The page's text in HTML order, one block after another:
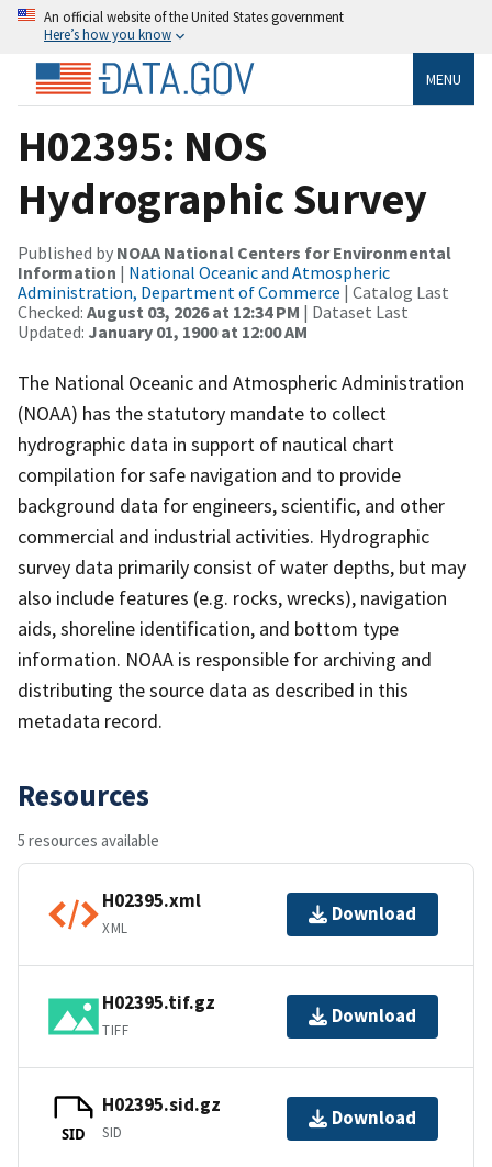
An official website of the United States government
Here’s how you know
MENU
H02395: NOS
Hydrographic Survey
Published by NOAA National Centers for Environmental
Information | National Oceanic and Atmospheric
Administration, Department of Commerce | Catalog Last
Checked: August 03, 2026 at 12:34 PM | Dataset Last
Updated: January 01, 1900 at 12:00 AM
The National Oceanic and Atmospheric Administration
(NOAA) has the statutory mandate to collect
hydrographic data in support of nautical chart
compilation for safe navigation and to provide
background data for engineers, scientific, and other
commercial and industrial activities. Hydrographic
survey data primarily consist of water depths, but may
also include features (e.g. rocks, wrecks), navigation
aids, shoreline identification, and bottom type
information. NOAA is responsible for archiving and
distributing the source data as described in this
metadata record.
Resources
5 resources available
H02395.xml
XML
Download
H02395.tif.gz
TIFF
Download
SID
H02395.sid.gz
SID
Download